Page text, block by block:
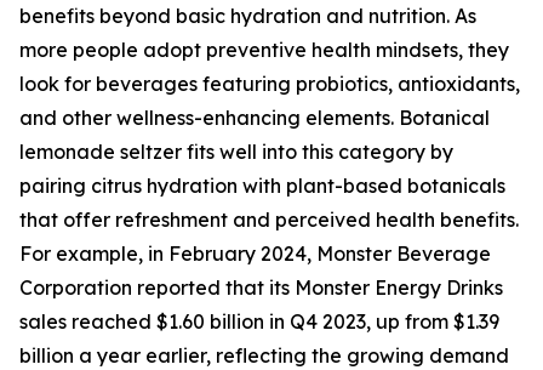
benefits beyond basic hydration and nutrition. As
more people adopt preventive health mindsets, they
look for beverages featuring probiotics, antioxidants,
and other wellness-enhancing elements. Botanical
lemonade seltzer fits well into this category by
pairing citrus hydration with plant-based botanicals
that offer refreshment and perceived health benefits.
For example, in February 2024, Monster Beverage
Corporation reported that its Monster Energy Drinks
sales reached $1.60 billion in Q4 2023, up from $1.39
billion a year earlier, reflecting the growing demand